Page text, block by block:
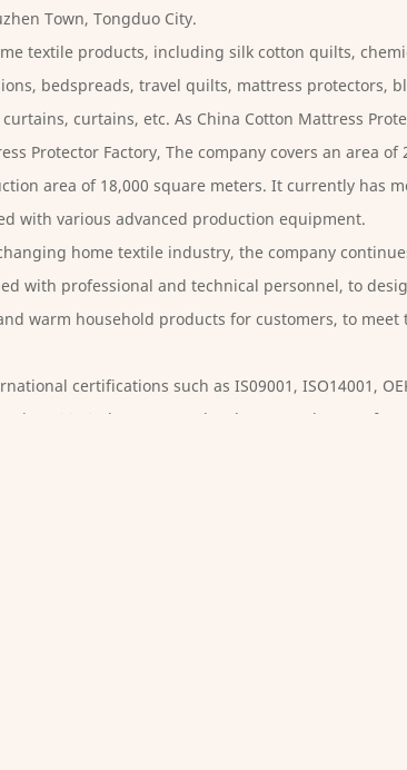
Town, Tongduo City.
textile products, including silk cotton quilts,
bedspreads, travel quilts, mattress protectors,
curtains, etc. As China Cotton Mattress
Protector Factory, The company covers an area of
area of ​​18,000 square meters. It currently has
with various advanced production equipment.
home textile industry, the company
with professional and technical personnel, to
warm household products for customers, to meet
certifications such as IS09001, ISO14001,
Since 2016, the company has been rated as a safety